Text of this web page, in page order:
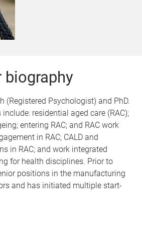
biography
(Registered Psychologist) and PhD.
residential aged care (RAC);
entering RAC; and RAC work
in RAC; CALD and
in RAC; and work integrated
for health disciplines. Prior to
positions in the manufacturing
and has initiated multiple start-